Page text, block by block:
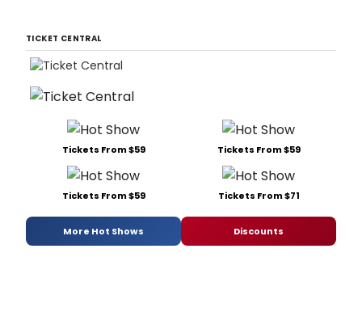
TICKET CENTRAL
Tickets From $59 Tickets From $59
Tickets From $59 Tickets From $71
More Hot Shows Discounts